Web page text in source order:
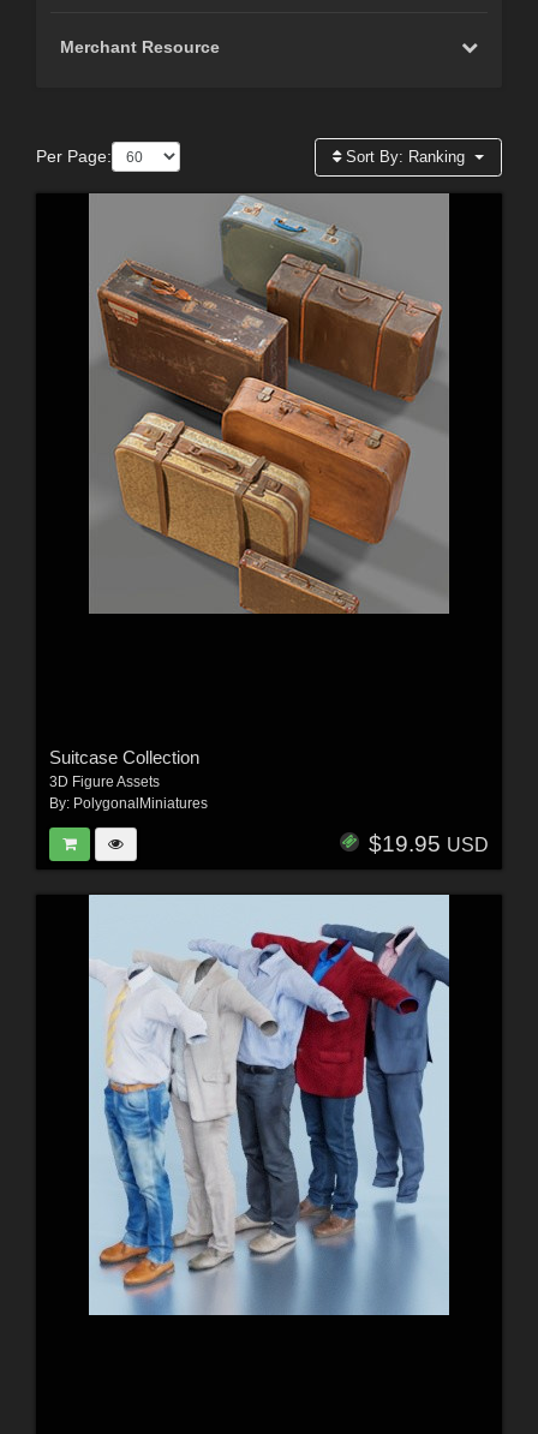
Merchant Resource
Per Page: Sort By: Ranking
Suitcase Collection
3D Figure Assets
By: PolygonalMiniatures
$19.95 USD